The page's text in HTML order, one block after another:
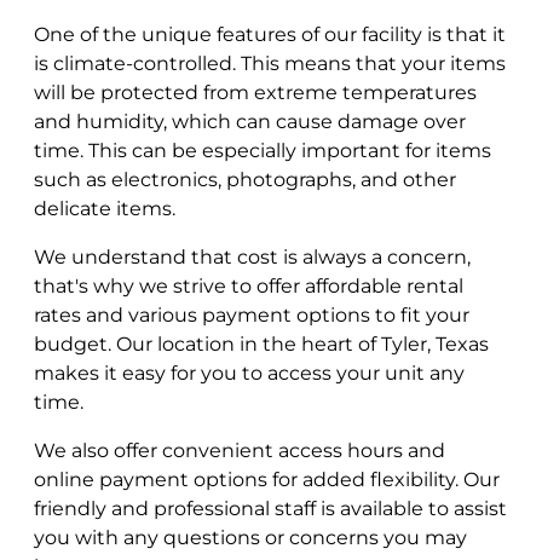
One of the unique features of our facility is that it
is climate-controlled. This means that your items
will be protected from extreme temperatures
and humidity, which can cause damage over
time. This can be especially important for items
such as electronics, photographs, and other
delicate items.
We understand that cost is always a concern,
that's why we strive to offer affordable rental
rates and various payment options to fit your
budget. Our location in the heart of Tyler, Texas
makes it easy for you to access your unit any
time.
We also offer convenient access hours and
online payment options for added flexibility. Our
friendly and professional staff is available to assist
you with any questions or concerns you may